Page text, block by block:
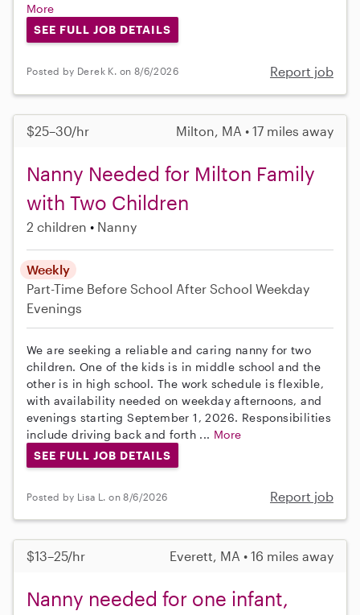
More
SEE FULL JOB DETAILS
Posted by Derek K. on 8/6/2026 Report job
$25–30/hr Milton, MA • 17 miles away
Nanny Needed for Milton Family
with Two Children
2 children Nanny
Weekly
Part-Time Before School After School Weekday
Evenings
We are seeking a reliable and caring nanny for two
children. One of the kids is in middle school and the
other is in high school. The work schedule is flexible,
with availability needed on weekday afternoons, and
evenings starting September 1, 2026. Responsibilities
include driving back and forth ... More
SEE FULL JOB DETAILS
Posted by Lisa L. on 8/6/2026 Report job
$13–25/hr Everett, MA • 16 miles away
Nanny needed for one infant,